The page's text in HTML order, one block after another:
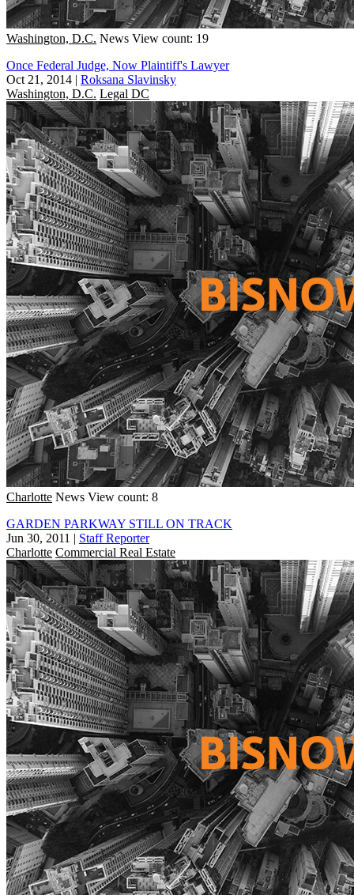
Washington, D.C. News View count: 19
Once Federal Judge, Now Plaintiff's Lawyer
Oct 21, 2014 | Roksana Slavinsky
Washington, D.C. Legal DC
Charlotte News View count: 8
GARDEN PARKWAY STILL ON TRACK
Jun 30, 2011 | Staff Reporter
Charlotte Commercial Real Estate